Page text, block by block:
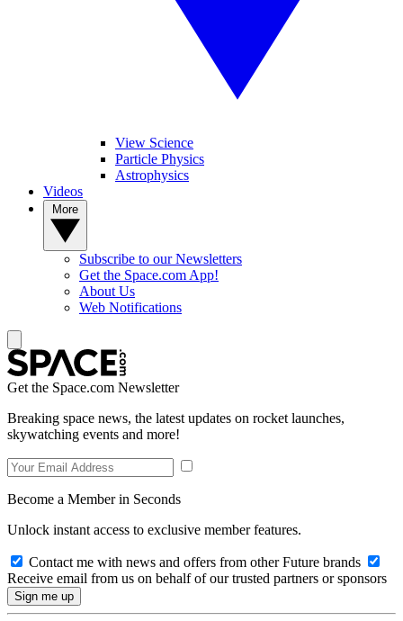
View Science
Particle Physics
Astrophysics
Videos
Subscribe to our Newsletters
Get the Space.com App!
About Us
Web Notifications
Get the Space.com Newsletter
Breaking space news, the latest updates on rocket launches,
skywatching events and more!
Become a Member in Seconds
Unlock instant access to exclusive member features.
Contact me with news and offers from other Future brands
Receive email from us on behalf of our trusted partners or sponsors